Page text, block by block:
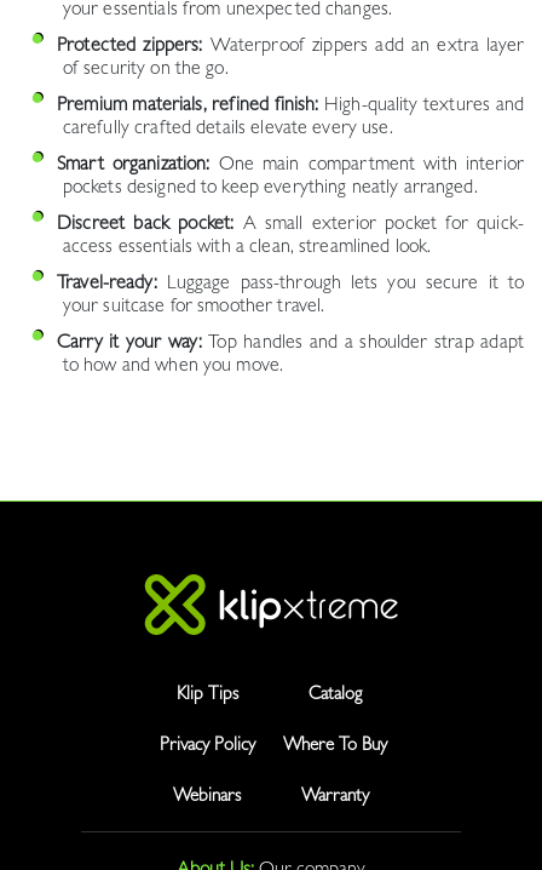
your essentials from unexpected changes.
Protected zippers: Waterproof zippers add an extra layer
of security on the go.
Premium materials, refined finish: High-quality textures and
carefully crafted details elevate every use.
Smart organization: One main compartment with interior
pockets designed to keep everything neatly arranged.
Discreet back pocket: A small exterior pocket for quick-
access essentials with a clean, streamlined look.
Travel-ready:Luggage pass-through lets you secure it to
your suitcase for smoother travel.
Carry it your way:Top handles and a shoulder strap adapt
to how and when you move.
Klip Tips Catalog
Privacy Policy Where To Buy
Webinars Warranty